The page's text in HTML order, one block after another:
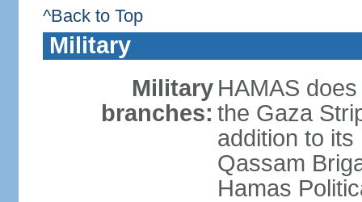
^Back to Top
Military
Military
branches:
HAMAS
the Gaza
addition to
Qassam
Hamas